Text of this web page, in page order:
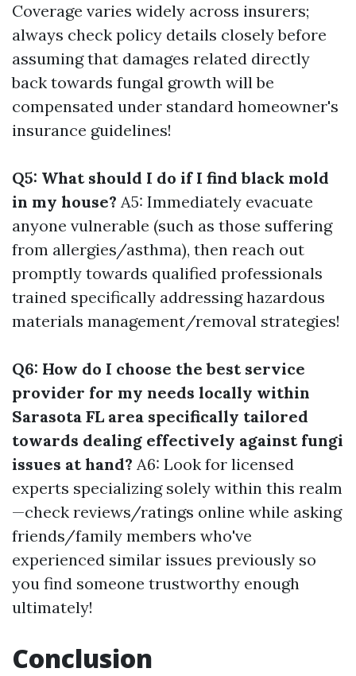
Coverage varies widely across insurers;
always check policy details closely before
assuming that damages related directly
back towards fungal growth will be
compensated under standard homeowner's
insurance guidelines!
Q5: What should I do if I find black mold
in my house? A5: Immediately evacuate
anyone vulnerable (such as those suffering
from allergies/asthma), then reach out
promptly towards qualified professionals
trained specifically addressing hazardous
materials management/removal strategies!
Q6: How do I choose the best service
provider for my needs locally within
Sarasota FL area specifically tailored
towards dealing effectively against fungi
issues at hand? A6: Look for licensed
experts specializing solely within this realm
—check reviews/ratings online while asking
friends/family members who've
experienced similar issues previously so
you find someone trustworthy enough
ultimately!
Conclusion